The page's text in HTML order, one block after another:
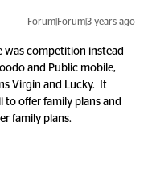
Forum|Forum|3 years ago
was competition instead
and Public mobile,
Virgin and Lucky. It
to offer family plans and
family plans.